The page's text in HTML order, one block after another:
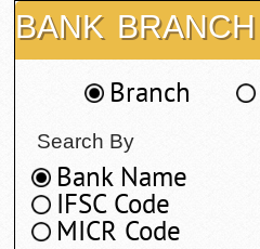
BANK BRANCH
Branch
Search By
Bank Name
IFSC Code
MICR Code